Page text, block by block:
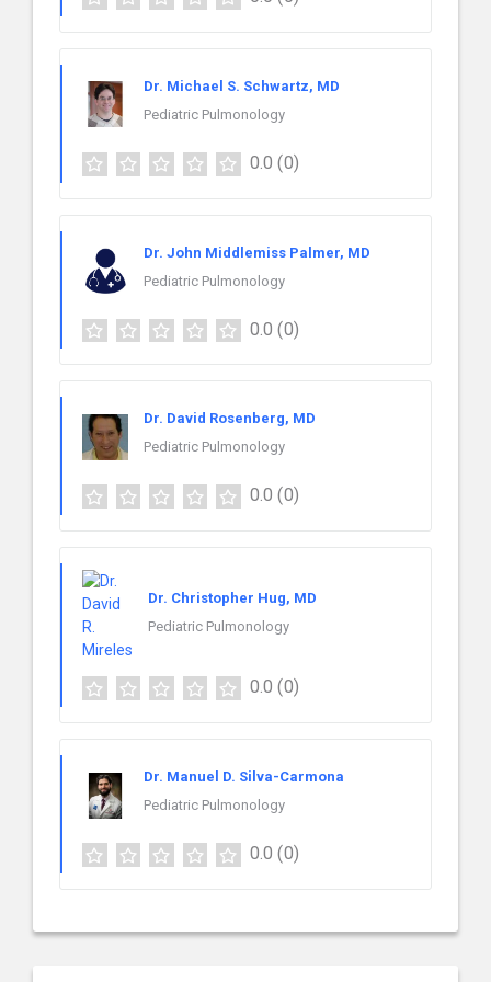
Dr. Michael S. Schwartz, MD
Pediatric Pulmonology
0.0 (0)
Dr. John Middlemiss Palmer, MD
Pediatric Pulmonology
0.0 (0)
Dr. David Rosenberg, MD
Pediatric Pulmonology
0.0 (0)
Dr. Christopher Hug, MD
Pediatric Pulmonology
0.0 (0)
Dr. Manuel D. Silva-Carmona
Pediatric Pulmonology
0.0 (0)